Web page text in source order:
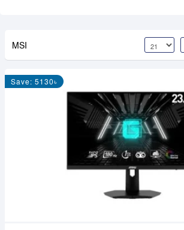
MSI
Save: 5130৳